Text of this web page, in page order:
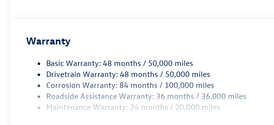
heated rear seats extend that consideration to
floods the cabin with natural light, creating an
open and airy atmosphere. Memory seat settings
allow you to dial in your perfect driving position
quickly.
Warranty
Basic Warranty: 48 months / 50,000 miles
Drivetrain Warranty: 48 months / 50,000 miles
Corrosion Warranty: 84 months / 100,000 miles
Roadside Assistance Warranty: 36 months / 36,000 miles
Maintenance Warranty: 24 months / 20,000 miles